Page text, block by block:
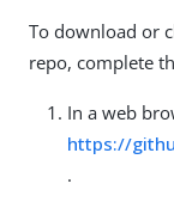
To download or
repo, complete
In a web
https://
.